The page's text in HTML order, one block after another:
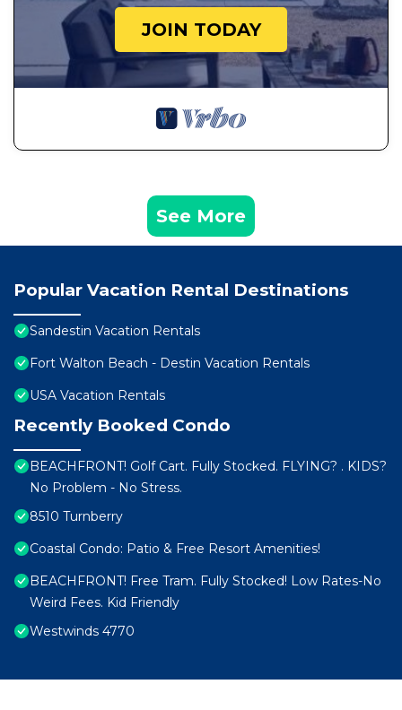
JOIN TODAY
See More
Popular Vacation Rental Destinations
Sandestin Vacation Rentals
Fort Walton Beach - Destin Vacation Rentals
USA Vacation Rentals
Recently Booked Condo
BEACHFRONT! Golf Cart. Fully Stocked. FLYING? . KIDS?
No Problem - No Stress.
8510 Turnberry
Coastal Condo: Patio & Free Resort Amenities!
BEACHFRONT! Free Tram. Fully Stocked! Low Rates-No
Weird Fees. Kid Friendly
Westwinds 4770